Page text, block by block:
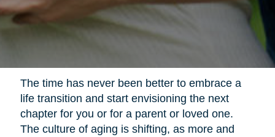
The time has never been better to embrace a
life transition and start envisioning the next
chapter for you or for a parent or loved one.
The culture of aging is shifting, as more and